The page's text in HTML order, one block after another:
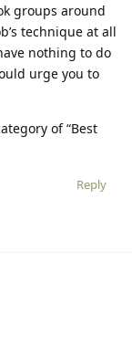
groups around
technique at all
nothing to do
urge you to
of “Best
Reply